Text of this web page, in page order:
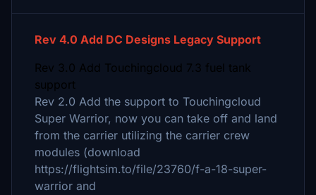
Rev 4.0 Add DC Designs Legacy Support
Rev 3.0 Add Touchingcloud 7.3 fuel tank
support
Rev 2.0 Add the support to Touchingcloud
Super Warrior, now you can take off and land
from the carrier utilizing the carrier crew
modules (download
https://flightsim.to/file/23760/f-a-18-super-
warrior and